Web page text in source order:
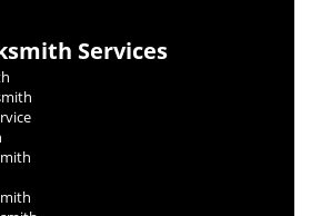
Services